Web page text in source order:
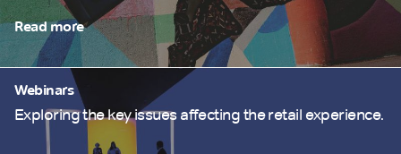
Read more
Webinars
Exploring the key issues affecting the retail experience.